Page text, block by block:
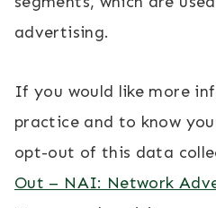
advertising.
If you would like more
practice and to know
opt-out of this data
Out – NAI: Network